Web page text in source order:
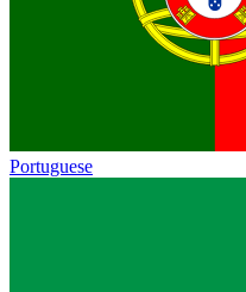
Portuguese